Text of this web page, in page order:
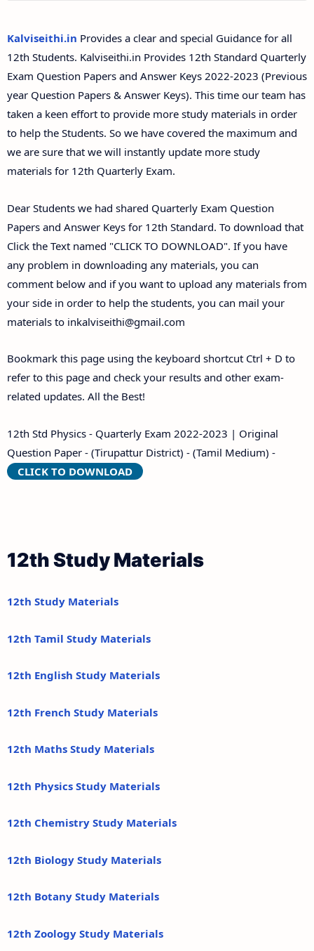
Kalviseithi.in Provides a clear and special Guidance for all
12th Students. Kalviseithi.in Provides 12th Standard Quarterly
Exam Question Papers and Answer Keys 2022-2023 (Previous
year Question Papers & Answer Keys). This time our team has
taken a keen effort to provide more study materials in order
to help the Students. So we have covered the maximum and
we are sure that we will instantly update more study
materials for 12th Quarterly Exam.
Dear Students we had shared Quarterly Exam Question
Papers and Answer Keys for 12th Standard. To download that
Click the Text named "CLICK TO DOWNLOAD". If you have
any problem in downloading any materials, you can
comment below and if you want to upload any materials from
your side in order to help the students, you can mail your
materials to inkalviseithi@gmail.com
Bookmark this page using the keyboard shortcut Ctrl + D to
refer to this page and check your results and other exam-
related updates. All the Best!
12th Std Physics - Quarterly Exam 2022-2023 | Original
Question Paper - (Tirupattur District) - (Tamil Medium) -
CLICK TO DOWNLOAD
12th Study Materials
12th Study Materials
12th Tamil Study Materials
12th English Study Materials
12th French Study Materials
12th Maths Study Materials
12th Physics Study Materials
12th Chemistry Study Materials
12th Biology Study Materials
12th Botany Study Materials
12th Zoology Study Materials